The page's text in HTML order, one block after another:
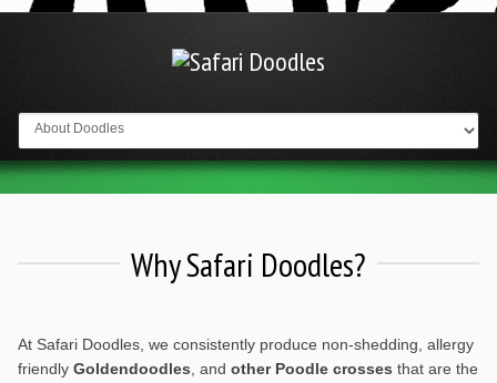
Go to:
Why Safari Doodles?
At Safari Doodles, we consistently produce non-shedding, allergy
friendly Goldendoodles , and other Poodle crosses that are the